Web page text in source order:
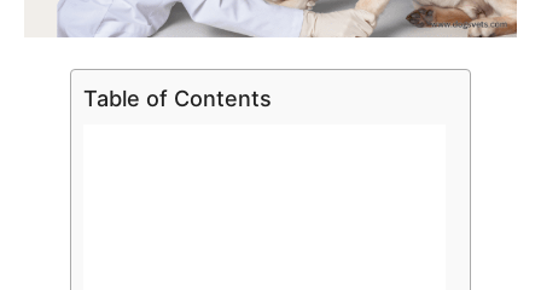
Table of Contents